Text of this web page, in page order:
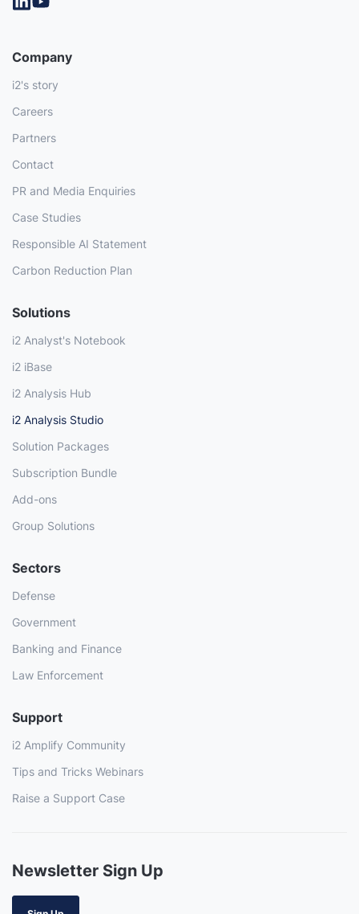
Company
i2's story
Careers
Partners
Contact
PR and Media Enquiries
Case Studies
Responsible AI Statement
Carbon Reduction Plan
Solutions
i2 Analyst's Notebook
i2 iBase
i2 Analysis Hub
i2 Analysis Studio
Solution Packages
Subscription Bundle
Add-ons
Group Solutions
Sectors
Defense
Government
Banking and Finance
Law Enforcement
Support
i2 Amplify Community
Tips and Tricks Webinars
Raise a Support Case
Newsletter Sign Up